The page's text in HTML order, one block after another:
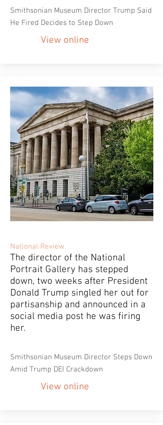
Smithsonian Museum Director Trump Said
He Fired Decides to Step Down
View online
National Review
The director of the National
Portrait Gallery has stepped
down, two weeks after President
Donald Trump singled her out for
partisanship and announced in a
social media post he was firing
her.
Smithsonian Museum Director Steps Down
Amid Trump DEI Crackdown
View online